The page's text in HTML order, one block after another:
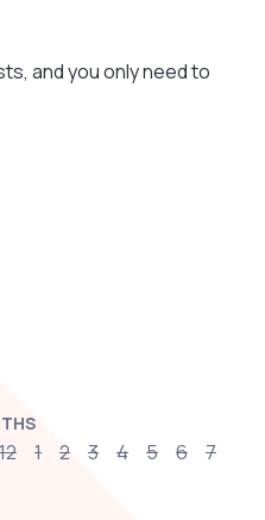
and you only need to
12 1 2 3 4 5 6 7